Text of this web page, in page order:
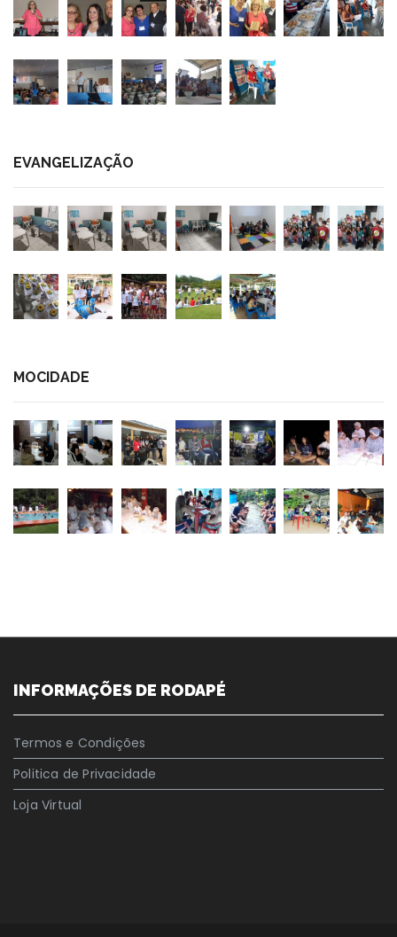
EVANGELIZAÇÃO
MOCIDADE
INFORMAÇÕES DE RODAPÉ
Termos e Condições
Politica de Privacidade
Loja Virtual